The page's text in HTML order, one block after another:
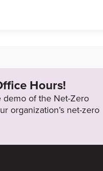
Hours!
demo of the Net-Zero
organization’s net-zero